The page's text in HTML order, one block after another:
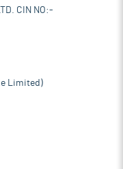
CIN NO:-
Limited)